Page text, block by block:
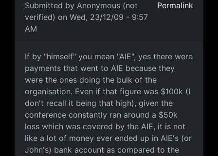
Submitted by Anonymous (not
verified) on Wed, 23/12/09 - 9:57
AM
Permalink
If by "himself"
If by "himself" you mean "AIE", yes there were
payments that went to AIE because they
were the ones doing the bulk of the
organisation. Even if that figure was $100k (I
don't recall it being that high), given the
conference constantly ran around a $50k
loss which was covered by the AIE, it is not
like a lot of money ever ended up in AIE's (or
John's) bank account as compared to the